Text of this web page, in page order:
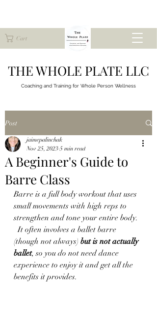
Cart
THE WHOLE PLATE LLC
Coaching and Training for Whole Person Wellness
Post
A Beginner's Guide to
Barre Class
jaimepalinchak
Nov 25, 2023 5 min read
Barre is a full body workout that uses
small movements with high reps to
strengthen and tone your entire body.
  It often involves a ballet barre
(though not always) but is not actually
ballet, so you do not need dance
experience to enjoy it and get all the
benefits it provides.